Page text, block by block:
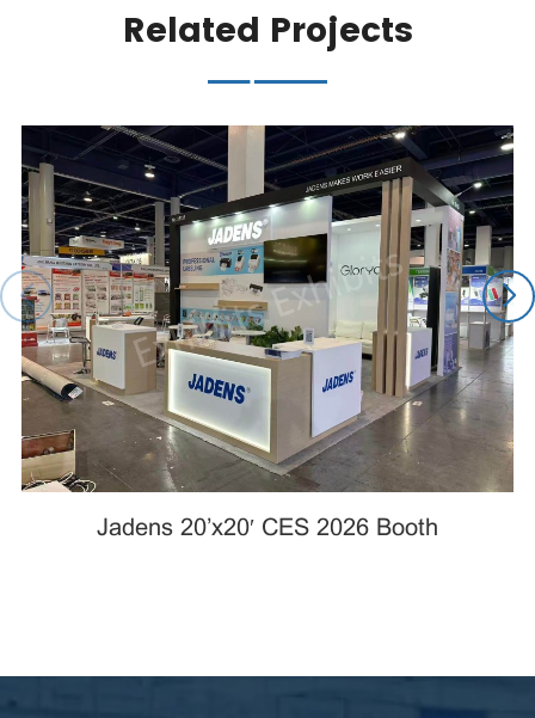
Related Projects
Jadens 20’x20′ CES 2026 Booth